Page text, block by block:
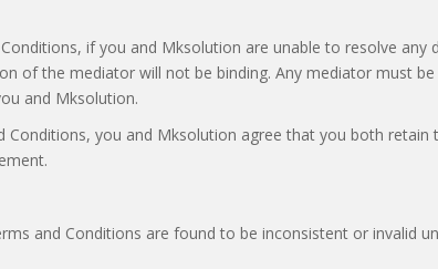
if you and Mksolution are unable to resolve
of the mediator will not be binding. Any mediator must
and Mksolution.
you and Mksolution agree that you both
and Conditions are found to be inconsistent or invalid